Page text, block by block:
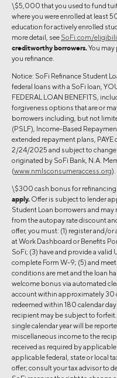
\$5,000 that you used to fund
where you were enrolled at least
education for actively enrolled
more detail, see SoFi.com/
creditworthy borrowers.You may
you refinance.
Notice: SoFi Refinance Student
federal loans with a SoFi loan,
FEDERAL LOAN BENEFITS,
forgiveness options that are or
borrowers including, but not
(PSLF), Income-Based
extended repayment plans,
2/24/2025 and subject to
originated by SoFi Bank, N.A.
(www.nmlsconsumeraccess.org).
\$300 cash bonus for refinancing
apply. Offer is subject to lender
Student Loan borrowers and
from the autopay rate discount
offer, you must: (1) register and/
at Work Dashboard or Benefits
SoFi; (3) have and provide a valid
complete Form W-9; (5) and
conditions are met and the loan
welcome bonus via automated
account within approximately 30
redeemed within 180 calendar
recipient may be subject to
single calendar year will be
miscellaneous income to the
received as required by
applicable federal, state or local
offer; consult your tax advisor to